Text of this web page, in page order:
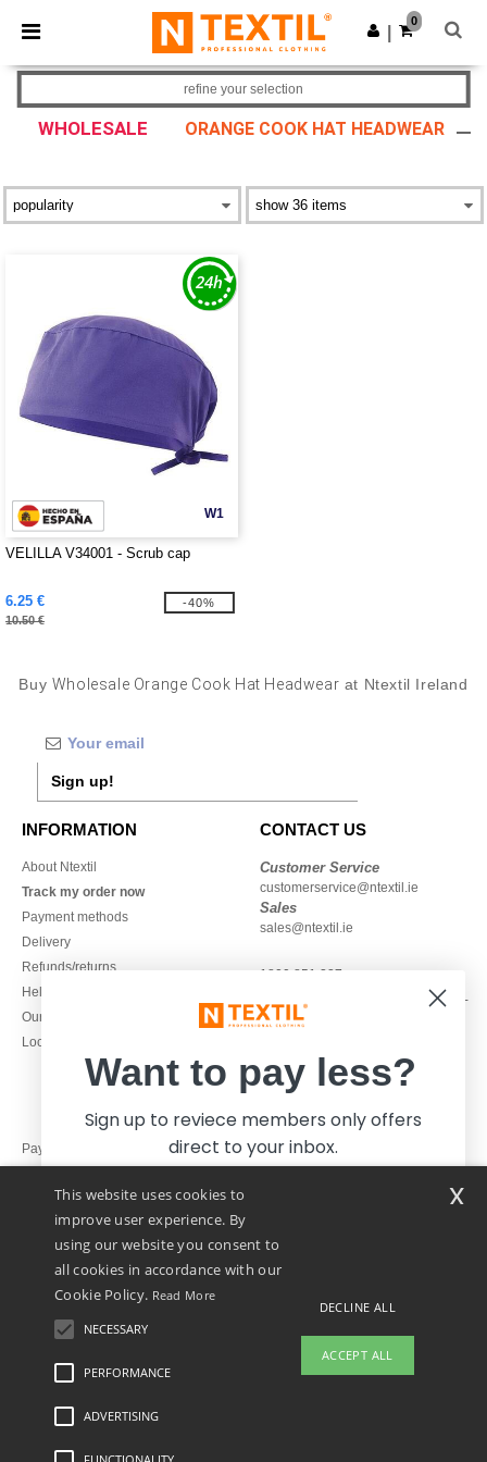
× Ntextil App
Better prices on app!
Get the app
0
WHOLESALE ORANGE COOK HAT HEADWEAR
refine your selection
W1
VELILLA V34001 - Scrub cap
6.25 €
10.50 €
-40%
Buy Wholesale Orange Cook Hat Headwear at Ntextil Ireland
Sign up!
INFORMATION
About Ntextil
Track my order now
Payment methods
Delivery
Refunds/returns
Help & FAQs
Our engagements
Local Wholesale T-shirts
CONTACT US
Customer Service
customerservice@ntextil.ie
Sales
sales@ntextil.ie
1800 851 227
Monday - Thursday : 9h-12h & 13h-
16h30
Pay with
We ship with
Legal Mentions-Privacy Policy
This website uses cookies to
improve user experience. By
using our website you consent to
all cookies in accordance with our
Cookie Policy. Read More
NECESSARY
PERFORMANCE
ADVERTISING
DECLINE ALL
ACCEPT ALL
x
Want to pay less?
Sign up to reviece members only offers
direct to your inbox.
Yes, I want to pay less!
No thanks, I want to pay more.